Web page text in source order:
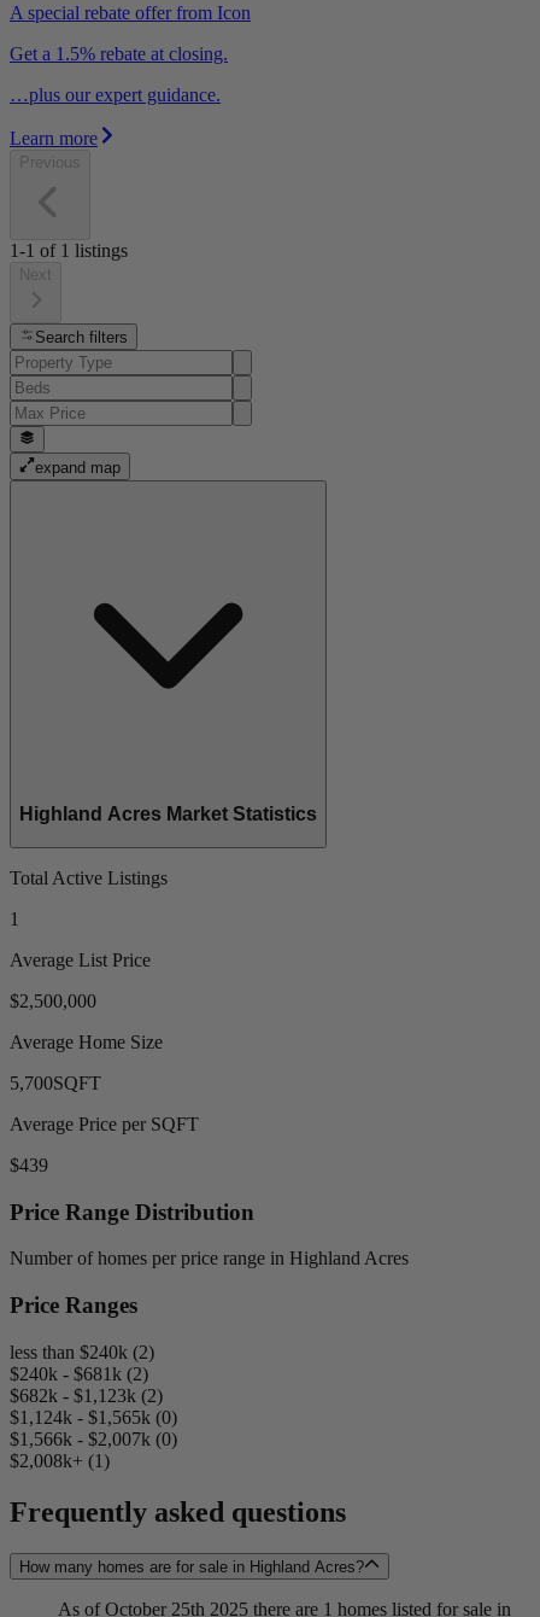
A special rebate offer from Icon
Get a 1.5% rebate at closing.
…plus our expert guidance.
Learn more
Previous
1-1 of 1 listings
Next
Search filters
expand map
Highland Acres Market Statistics
Total Active Listings
1
Average List Price
$2,500,000
Average Home Size
5,700SQFT
Average Price per SQFT
$439
Price Range Distribution
Number of homes per price range in Highland Acres
Price Ranges
less than $240k (2)
$240k - $681k (2)
$682k - $1,123k (2)
$1,124k - $1,565k (0)
$1,566k - $2,007k (0)
$2,008k+ (1)
Frequently asked questions
How many homes are for sale in Highland Acres?
As of October 25th 2025 there are 1 homes listed for sale in